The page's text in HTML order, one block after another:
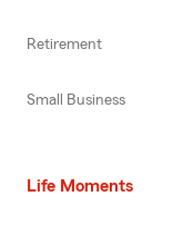
Retirement
Small Business
Life Moments